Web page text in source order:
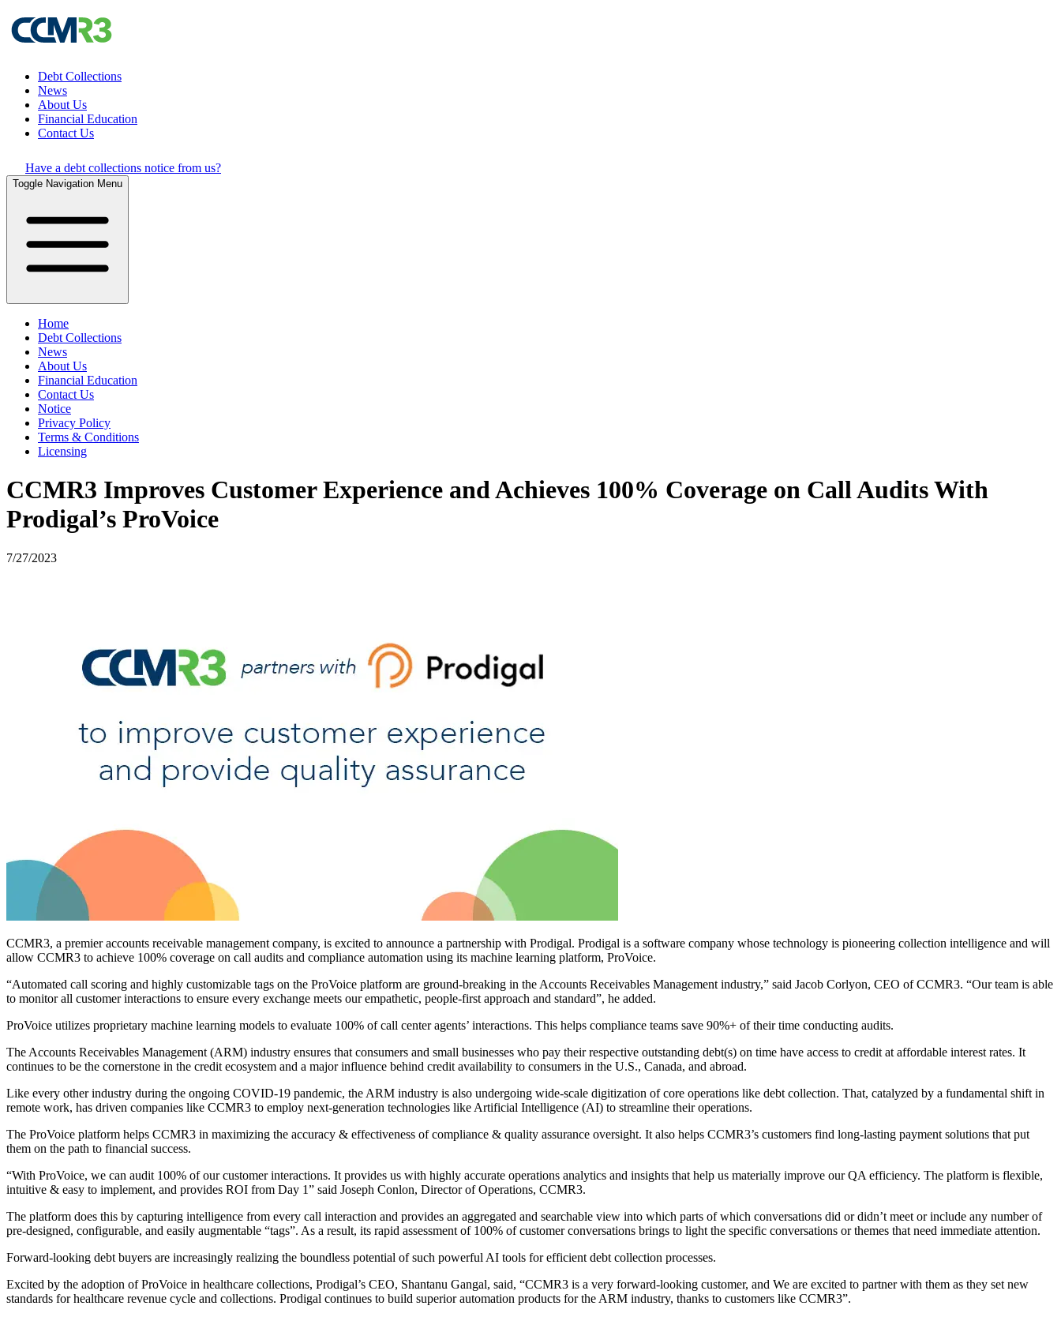
Debt Collections
News
About Us
Financial Education
Contact Us
Have a debt collections notice from us?
Toggle Navigation Menu
Home
Debt Collections
News
About Us
Financial Education
Contact Us
Notice
Privacy Policy
Terms & Conditions
Licensing
CCMR3 Improves Customer Experience and Achieves 100% Coverage on Call Audits With
Prodigal’s ProVoice
7/27/2023
CCMR3, a premier accounts receivable management company, is excited to announce a partnership with Prodigal. Prodigal is a software company whose technology is pioneering collection intelligence and will
allow CCMR3 to achieve 100% coverage on call audits and compliance automation using its machine learning platform, ProVoice.
“Automated call scoring and highly customizable tags on the ProVoice platform are ground-breaking in the Accounts Receivables Management industry,” said Jacob Corlyon, CEO of CCMR3. “Our team is able
to monitor all customer interactions to ensure every exchange meets our empathetic, people-first approach and standard”, he added.
ProVoice utilizes proprietary machine learning models to evaluate 100% of call center agents’ interactions. This helps compliance teams save 90%+ of their time conducting audits.
The Accounts Receivables Management (ARM) industry ensures that consumers and small businesses who pay their respective outstanding debt(s) on time have access to credit at affordable interest rates. It
continues to be the cornerstone in the credit ecosystem and a major influence behind credit availability to consumers in the U.S., Canada, and abroad.
Like every other industry during the ongoing COVID-19 pandemic, the ARM industry is also undergoing wide-scale digitization of core operations like debt collection. That, catalyzed by a fundamental shift in
remote work, has driven companies like CCMR3 to employ next-generation technologies like Artificial Intelligence (AI) to streamline their operations.
The ProVoice platform helps CCMR3 in maximizing the accuracy & effectiveness of compliance & quality assurance oversight. It also helps CCMR3’s customers find long-lasting payment solutions that put
them on the path to financial success.
“With ProVoice, we can audit 100% of our customer interactions. It provides us with highly accurate operations analytics and insights that help us materially improve our QA efficiency. The platform is flexible,
intuitive & easy to implement, and provides ROI from Day 1” said Joseph Conlon, Director of Operations, CCMR3.
The platform does this by capturing intelligence from every call interaction and provides an aggregated and searchable view into which parts of which conversations did or didn’t meet or include any number of
pre-designed, configurable, and easily augmentable “tags”. As a result, its rapid assessment of 100% of customer conversations brings to light the specific conversations or themes that need immediate attention.
Forward-looking debt buyers are increasingly realizing the boundless potential of such powerful AI tools for efficient debt collection processes.
Excited by the adoption of ProVoice in healthcare collections, Prodigal’s CEO, Shantanu Gangal, said, “CCMR3 is a very forward-looking customer, and We are excited to partner with them as they set new
standards for healthcare revenue cycle and collections. Prodigal continues to build superior automation products for the ARM industry, thanks to customers like CCMR3”.